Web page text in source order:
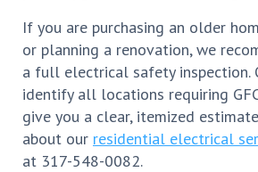
If you are purchasing an older
or planning a renovation, we
a full electrical safety inspection.
identify all locations requiring
give you a clear, itemized
about our residential electrical
at 317-548-0082.